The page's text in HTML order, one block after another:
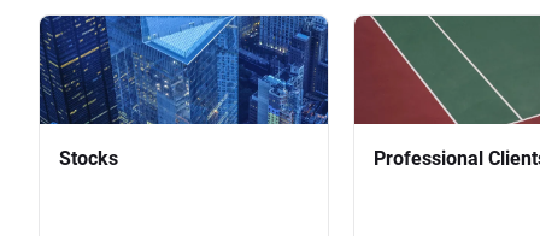
Stocks Professional